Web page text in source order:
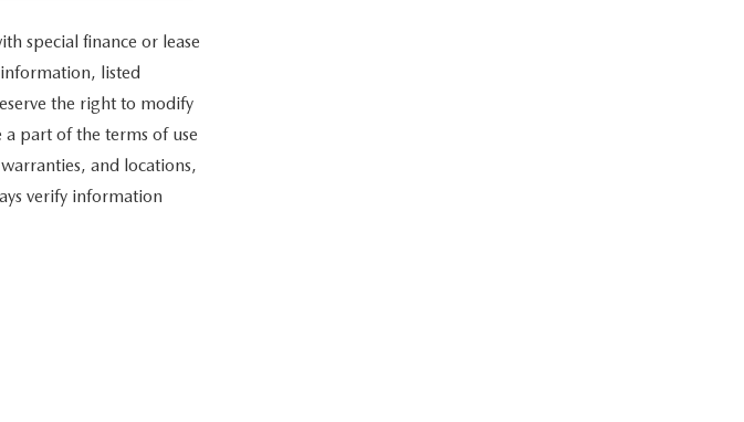
special finance or lease
listed
the right to modify
part of the terms of use
and locations,
verify information